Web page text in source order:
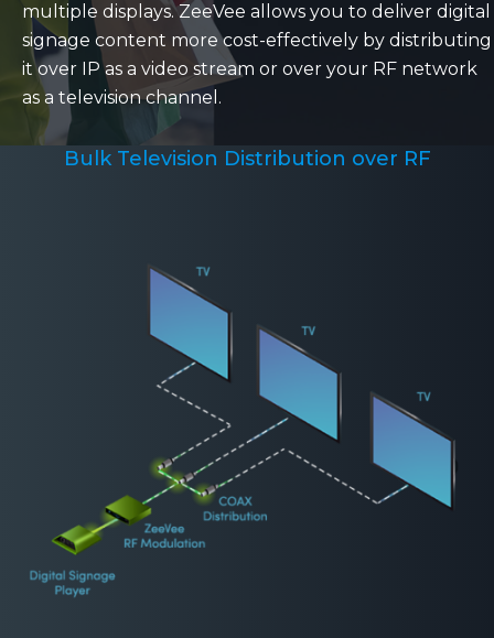
multiple displays. ZeeVee allows you to deliver digital
signage content more cost-effectively by distributing
it over IP as a video stream or over your RF network
as a television channel.
Bulk Television Distribution over RF